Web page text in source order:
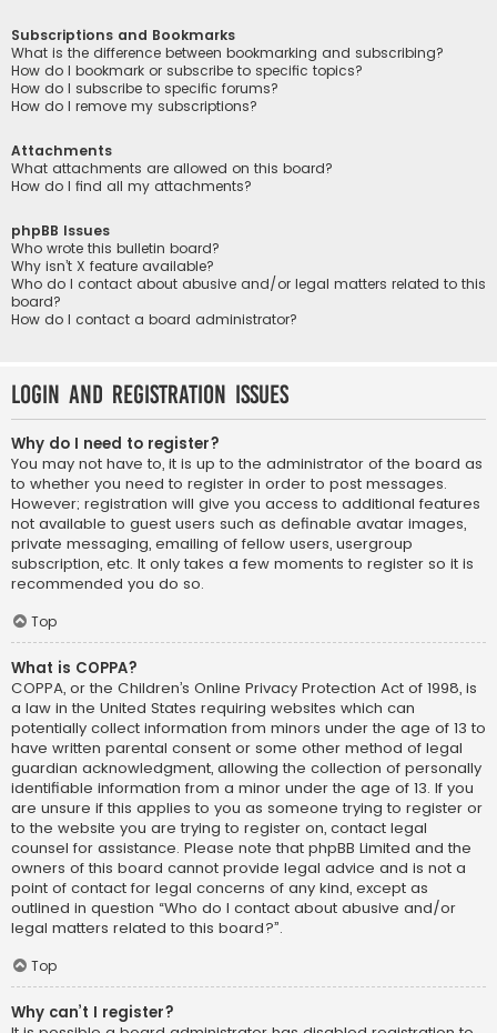
Subscriptions and Bookmarks
What is the difference between bookmarking and subscribing?
How do I bookmark or subscribe to specific topics?
How do I subscribe to specific forums?
How do I remove my subscriptions?
Attachments
What attachments are allowed on this board?
How do I find all my attachments?
phpBB Issues
Who wrote this bulletin board?
Why isn’t X feature available?
Who do I contact about abusive and/or legal matters related to this
board?
How do I contact a board administrator?
Login and Registration Issues
Why do I need to register?
You may not have to, it is up to the administrator of the board as
to whether you need to register in order to post messages.
However; registration will give you access to additional features
not available to guest users such as definable avatar images,
private messaging, emailing of fellow users, usergroup
subscription, etc. It only takes a few moments to register so it is
recommended you do so.
Top
What is COPPA?
COPPA, or the Children’s Online Privacy Protection Act of 1998, is
a law in the United States requiring websites which can
potentially collect information from minors under the age of 13 to
have written parental consent or some other method of legal
guardian acknowledgment, allowing the collection of personally
identifiable information from a minor under the age of 13. If you
are unsure if this applies to you as someone trying to register or
to the website you are trying to register on, contact legal
counsel for assistance. Please note that phpBB Limited and the
owners of this board cannot provide legal advice and is not a
point of contact for legal concerns of any kind, except as
outlined in question “Who do I contact about abusive and/or
legal matters related to this board?”.
Top
Why can’t I register?